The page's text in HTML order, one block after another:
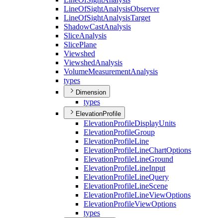
LineOfSightAnalysisObserver
LineOfSightAnalysisTarget
ShadowCastAnalysis
SliceAnalysis
SlicePlane
Viewshed
ViewshedAnalysis
VolumeMeasurementAnalysis
types
Dimension
types
ElevationProfile
ElevationProfileDisplayUnits
ElevationProfileGroup
ElevationProfileLine
ElevationProfileLineChartOptions
ElevationProfileLineGround
ElevationProfileLineInput
ElevationProfileLineQuery
ElevationProfileLineScene
ElevationProfileLineViewOptions
ElevationProfileViewOptions
types